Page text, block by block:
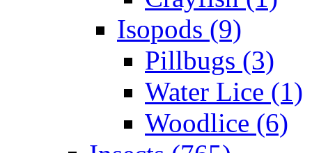
Isopods (9)
Pillbugs (3)
Water Lice (1)
Woodlice (6)